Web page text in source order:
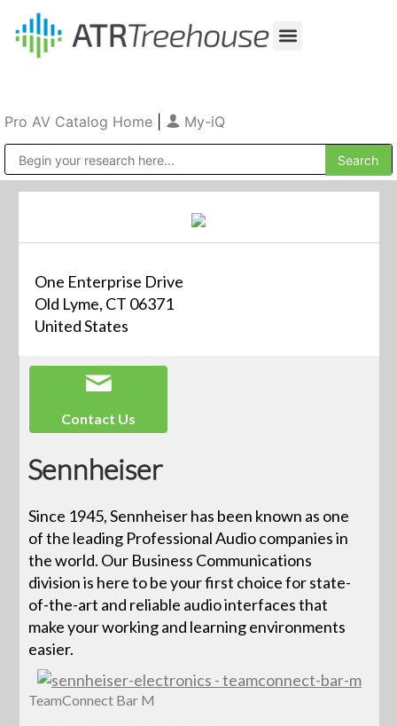
Pro AV Catalog Home My-iQ
One Enterprise Drive
Old Lyme, CT 06371
United States
Contact Us
Sennheiser
Since 1945, Sennheiser has been known as one
of the leading Professional Audio companies in
the world. Our Business Communications
division is here to be your first choice for state-
of-the-art and reliable audio interfaces that
make your working and learning environments
easier.
TeamConnect Bar M